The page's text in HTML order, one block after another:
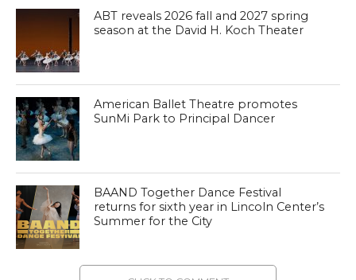
ABT reveals 2026 fall and 2027 spring
season at the David H. Koch Theater
American Ballet Theatre promotes
SunMi Park to Principal Dancer
BAAND Together Dance Festival
returns for sixth year in Lincoln Center’s
Summer for the City